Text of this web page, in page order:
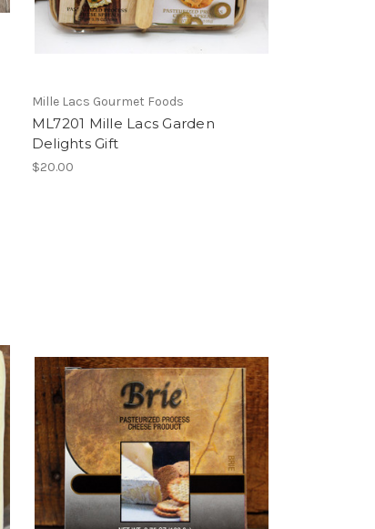
Mille Lacs Gourmet Foods
ML7201 Mille Lacs Garden
Delights Gift
$20.00